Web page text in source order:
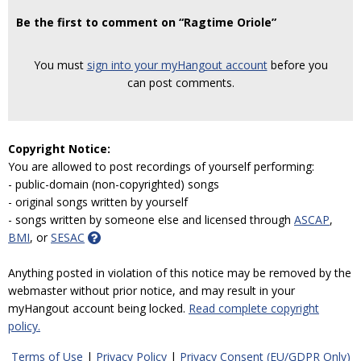
Be the first to comment on “Ragtime Oriole”
You must sign into your myHangout accountbefore you
can post comments.
Copyright Notice:
You are allowed to post recordings of yourself performing:
- public-domain (non-copyrighted) songs
- original songs written by yourself
- songs written by someone else and licensed through ASCAP,
BMI, orSESAC
Anything posted in violation of this notice may be removed by the
webmaster without prior notice, and may result in your
myHangout account being locked. Read complete copyright
policy.
Terms of Use | Privacy Policy| Privacy Consent (EU/GDPR Only)